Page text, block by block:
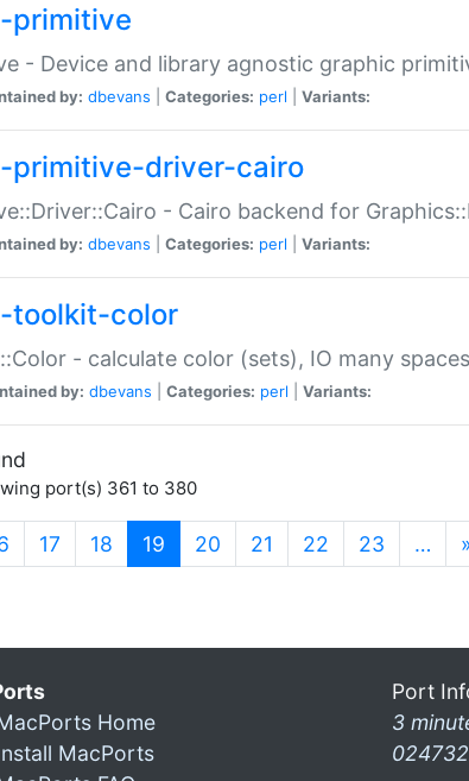
primitive
- Device and library agnostic graphic
by: dbevans Categories: perl Variants:
primitive-driver-cairo
- Cairo backend for
by: dbevans Categories: perl Variants:
toolkit-color
- calculate color (sets), IO many
by: dbevans Categories: perl Variants:
port(s) 361 to 380
17 18 19 (current)
20 21 22 23 … »
Home
MacPorts
Port
3